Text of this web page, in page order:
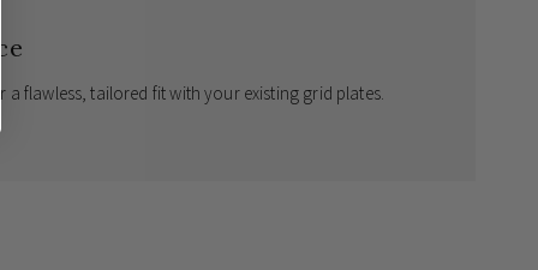
a flawless, tailored fit with your existing grid plates.
your lighting seamlessly from anywhere in